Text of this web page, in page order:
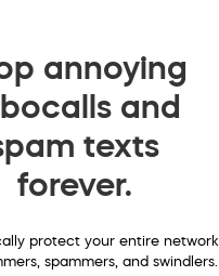
annoying
and
texts
forever.
protect your entire network
spammers, and swindlers.